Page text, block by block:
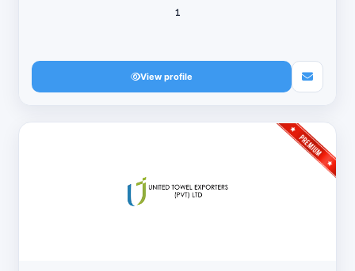
1
View profile